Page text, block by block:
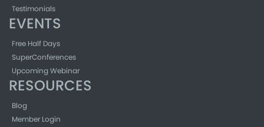
Testimonials
EVENTS
Free Half Days
SuperConferences
Upcoming Webinar
RESOURCES
Blog
Member Login